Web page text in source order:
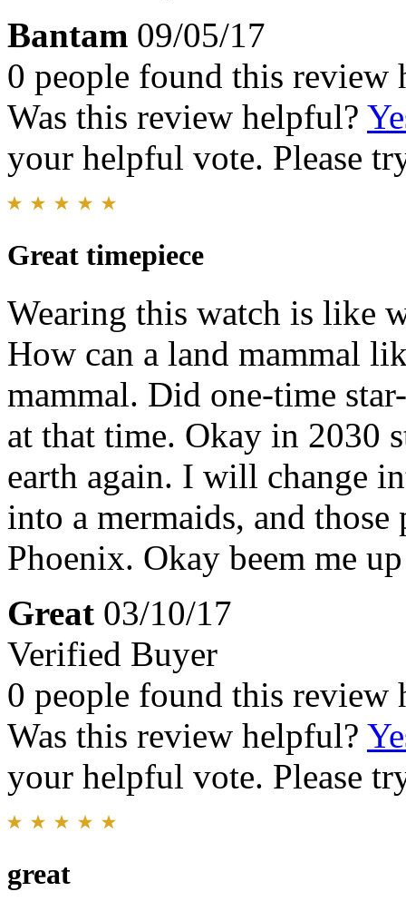
Bantam 09/05/17
0 people found this review
Was this review helpful?
your helpful vote. Please
Great timepiece
Wearing this watch is like
How can a land mammal
mammal. Did one-time
at that time. Okay in 2030
earth again. I will change
into a mermaids, and
Phoenix. Okay beem me
Great 03/10/17
Verified Buyer
0 people found this review
Was this review helpful?
your helpful vote. Please
great